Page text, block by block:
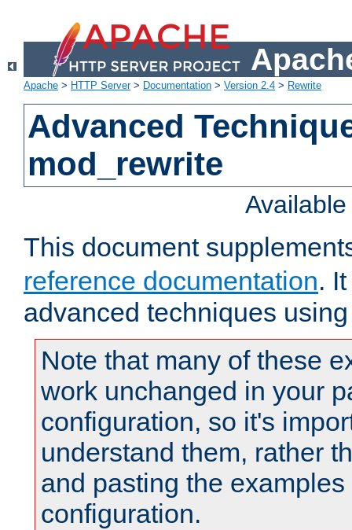
Apache > HTTP Server> Documentation > Version 2.4 > Rewrite
Advanced
mod_rewrite
This document
reference documentation.
advanced techniques
Note that many of these
work unchanged in your
configuration, so it's
understand them, rather
and pasting the
configuration.